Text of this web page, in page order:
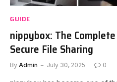
GUIDE
nippybox: The
Secure File Sharing
By Admin July 30, 2025 0